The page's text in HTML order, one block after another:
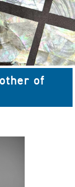
of